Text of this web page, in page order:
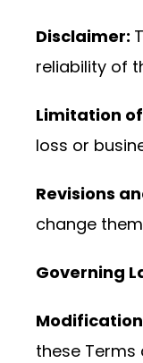
Disclaimer:
reliability of
Limitation
loss or
Revisions
change
Governing
these Terms